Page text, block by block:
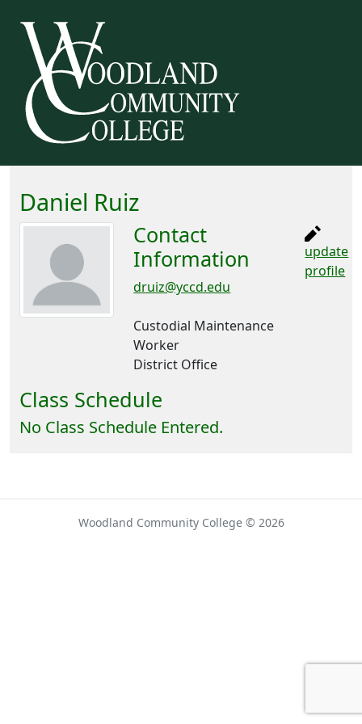
Daniel Ruiz
Contact
Information
druiz@yccd.edu
Custodial Maintenance
Worker
District Office
update
profile
Class Schedule
No Class Schedule Entered.
Woodland Community College © 2026